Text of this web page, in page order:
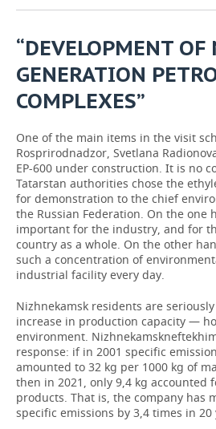
“DEVELOPMENT OF
GENERATION
COMPLEXES”
One of the main items in the visit
Rosprirodnadzor, Svetlana
EP-600 under construction. It is no
Tatarstan authorities chose the
for demonstration to the chief
the Russian Federation. On the one
important for the industry, and for
country as a whole. On the other
such a concentration of
industrial facility every day.
Nizhnekamsk residents are
increase in production capacity —
environment.
response: if in 2001 specific
amounted to 32 kg per 1000 kg of
then in 2021, only 9,4 kg accounted
products. That is, the company has
specific emissions by 3,4 times in 20